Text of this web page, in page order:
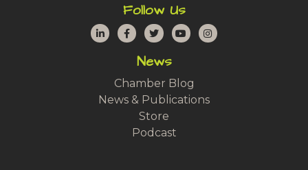
Follow Us
LinkedInFacebook
TwitterYouTubeInstagram
News
Chamber Blog
News & Publications
Store
Podcast